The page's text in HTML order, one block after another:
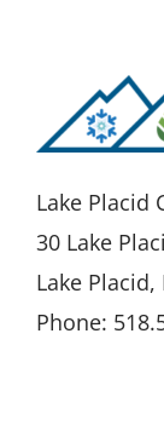
Lake Placid
30 Lake
Lake Placid,
Phone: